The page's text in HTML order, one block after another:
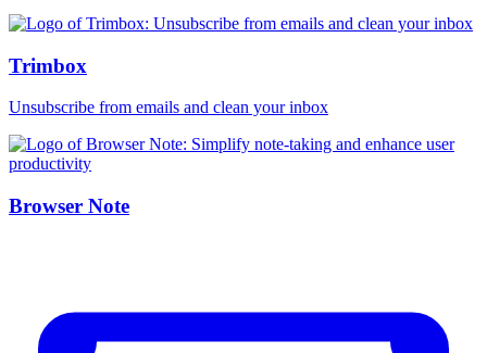
Trimbox
Unsubscribe from emails and clean your inbox
Browser Note